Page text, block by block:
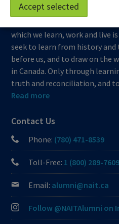
which we learn, work and live
seek to learn from history and
before us, and to draw on the
in Canada. Only through
truth and reconciliation, and
Read more
Contact Us
Phone: (780) 471-8539
Toll-Free: 1 (800) 289-7609
Email: alumni@nait.ca
Follow @NAITAlumni on
Accept selected